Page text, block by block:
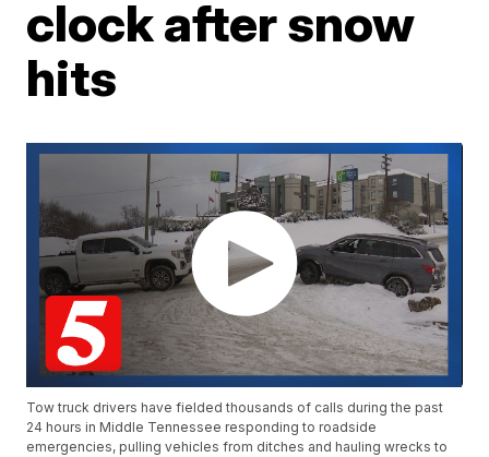
clock after snow
hits
Tow truck drivers have fielded thousands of calls during the past
24 hours in Middle Tennessee responding to roadside
emergencies, pulling vehicles from ditches and hauling wrecks to